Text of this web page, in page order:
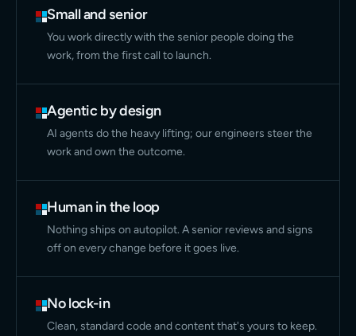
Small and senior
You work directly with the senior people doing the
work, from the first call to launch.
Agentic by design
AI agents do the heavy lifting; our engineers steer the
work and own the outcome.
Human in the loop
Nothing ships on autopilot. A senior reviews and signs
off on every change before it goes live.
No lock-in
Clean, standard code and content that's yours to keep.